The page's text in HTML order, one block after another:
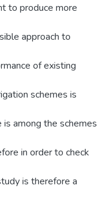
to produce more
approach to
of existing
schemes is
among the schemes
in order to check
is therefore a